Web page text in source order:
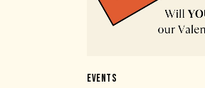
EVENTS